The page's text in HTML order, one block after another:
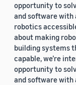
opportunity to
and software with
robotics
about making
building systems
capable, we’re
opportunity to
and software with